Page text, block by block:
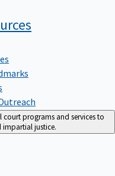
court programs and services to
justice.